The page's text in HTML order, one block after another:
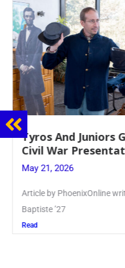
Guidance Dept.
Sophomore Film
May 20, 2026
Keira Seward said, “It kind
Read